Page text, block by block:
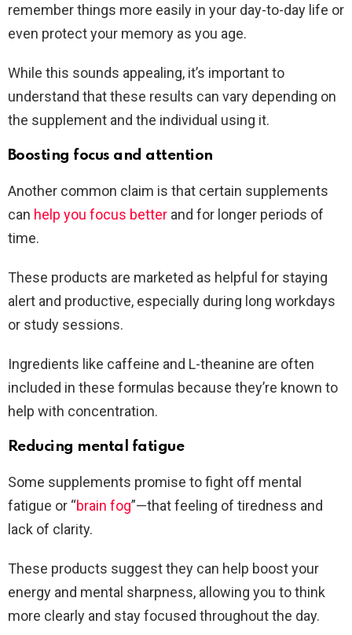
remember things more easily in your day-to-day life or
even protect your memory as you age.
While this sounds appealing, it’s important to
understand that these results can vary depending on
the supplement and the individual using it.
Boosting focus and attention
Another common claim is that certain supplements
can help you focus better and for longer periods of
time.
These products are marketed as helpful for staying
alert and productive, especially during long workdays
or study sessions.
Ingredients like caffeine and L-theanine are often
included in these formulas because they’re known to
help with concentration.
Reducing mental fatigue
Some supplements promise to fight off mental
fatigue or “brain fog”—that feeling of tiredness and
lack of clarity.
These products suggest they can help boost your
energy and mental sharpness, allowing you to think
more clearly and stay focused throughout the day.